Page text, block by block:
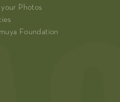
Photos
Foundation